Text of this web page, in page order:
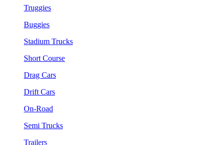
Truggies
Buggies
Stadium Trucks
Short Course
Drag Cars
Drift Cars
On-Road
Semi Trucks
Trailers